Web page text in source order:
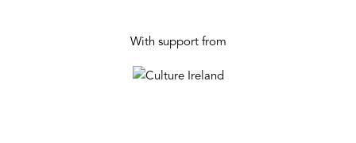
With support from